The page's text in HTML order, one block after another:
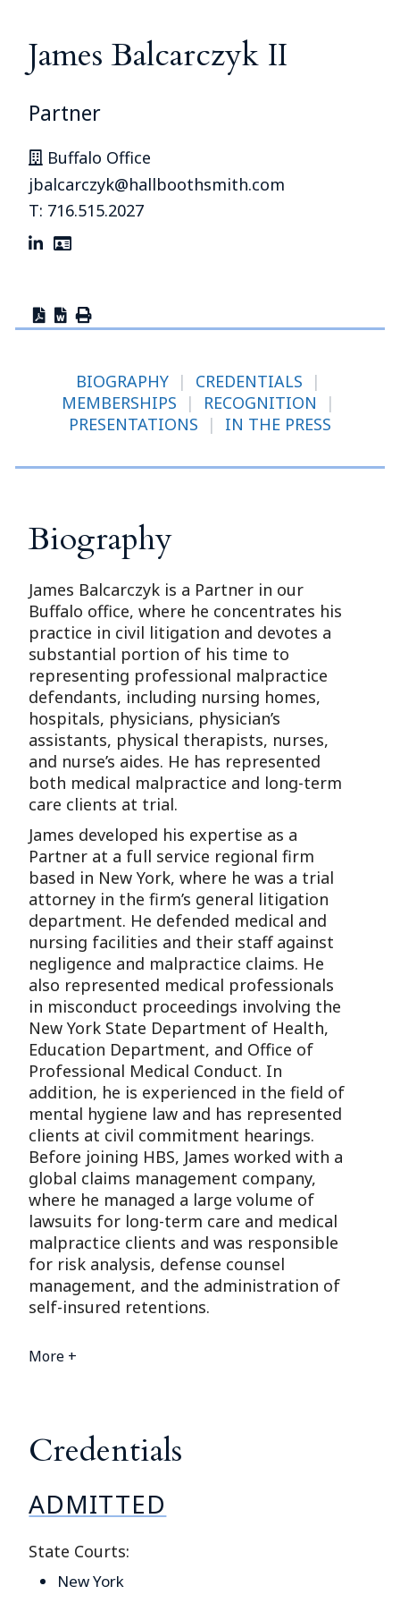
James Balcarczyk II
Partner
Buffalo Office
jbalcarczyk@hallboothsmith.com
T: 716.515.2027
BIOGRAPHY | CREDENTIALS
|
MEMBERSHIPS
| RECOGNITION
|
PRESENTATIONS
| IN THE PRESS
Biography
James Balcarczyk is a Partner in our
Buffalo office, where he concentrates his
practice in civil litigation and devotes a
substantial portion of his time to
representing professional malpractice
defendants, including nursing homes,
hospitals, physicians, physician’s
assistants, physical therapists, nurses,
and nurse’s aides. He has represented
both medical malpractice and long-term
care clients at trial.
James developed his expertise as a
Partner at a full service regional firm
based in New York, where he was a trial
attorney in the firm’s general litigation
department. He defended medical and
nursing facilities and their staff against
negligence and malpractice claims. He
also represented medical professionals
in misconduct proceedings involving the
New York State Department of Health,
Education Department, and Office of
Professional Medical Conduct. In
addition, he is experienced in the field of
mental hygiene law and has represented
clients at civil commitment hearings.
Before joining HBS, James worked with a
global claims management company,
where he managed a large volume of
lawsuits for long-term care and medical
malpractice clients and was responsible
for risk analysis, defense counsel
management, and the administration of
self-insured retentions.
More +
Credentials
ADMITTED
State Courts:
New York